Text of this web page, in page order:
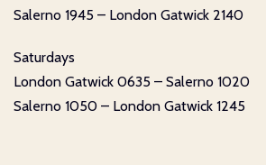
Salerno 1945 – London Gatwick 2140
Saturdays
London Gatwick 0635 – Salerno 1020
Salerno 1050 – London Gatwick 1245